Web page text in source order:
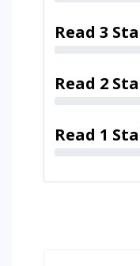
Read 3
Read 2
Read 1